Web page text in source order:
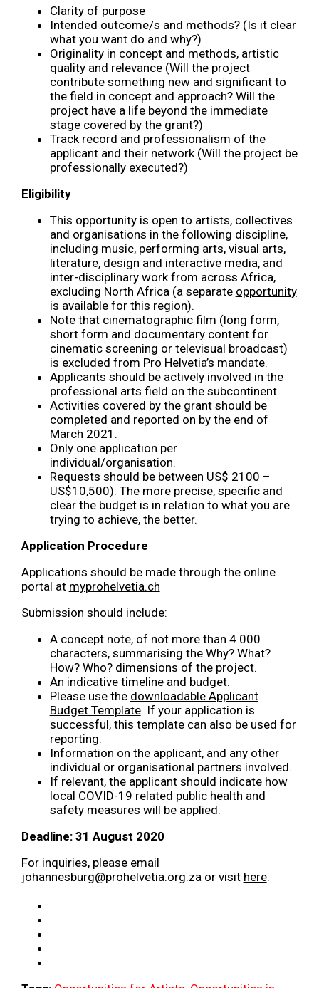
Clarity of purpose
Intended outcome/s and methods? (Is it clear
what you want do and why?)
Originality in concept and methods, artistic
quality and relevance (Will the project
contribute something new and significant to
the field in concept and approach? Will the
project have a life beyond the immediate
stage covered by the grant?)
Track record and professionalism of the
applicant and their network (Will the project be
professionally executed?)
Eligibility
This opportunity is open to artists, collectives
and organisations in the following discipline,
including music, performing arts, visual arts,
literature, design and interactive media, and
inter-disciplinary work from across Africa,
excluding North Africa (a separate opportunity
is available for this region).
Note that cinematographic film (long form,
short form and documentary content for
cinematic screening or televisual broadcast)
is excluded from Pro Helvetia’s mandate.
Applicants should be actively involved in the
professional arts field on the subcontinent.
Activities covered by the grant should be
completed and reported on by the end of
March 2021.
Only one application per
individual/organisation.
Requests should be between US$ 2100 –
US$10,500). The more precise, specific and
clear the budget is in relation to what you are
trying to achieve, the better.
Application Procedure
Applications should be made through the online
portal at myprohelvetia.ch
Submission should include:
A concept note, of not more than 4 000
characters, summarising the Why? What?
How? Who? dimensions of the project.
An indicative timeline and budget.
Please use the downloadable Applicant
Budget Template. If your application is
successful, this template can also be used for
reporting.
Information on the applicant, and any other
individual or organisational partners involved.
If relevant, the applicant should indicate how
local COVID-19 related public health and
safety measures will be applied.
Deadline: 31 August 2020
For inquiries, please email
johannesburg@prohelvetia.org.za or visit here.